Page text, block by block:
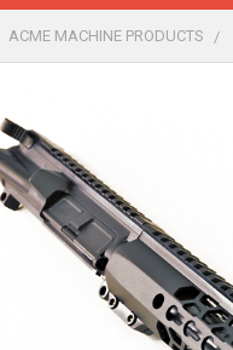
ACME MACHINE PRODUCTS